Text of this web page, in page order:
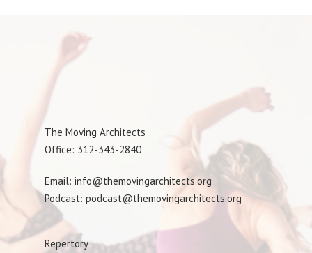
The Moving Architects
Office: 312-343-2840
Email: info@themovingarchitects.org
Podcast: podcast@themovingarchitects.org
Repertory